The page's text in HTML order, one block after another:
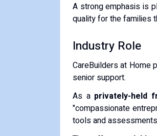
A strong emphasis is
quality for the families
Industry Role
CareBuilders at Home
senior support.
As a privately-held
"compassionate
tools and